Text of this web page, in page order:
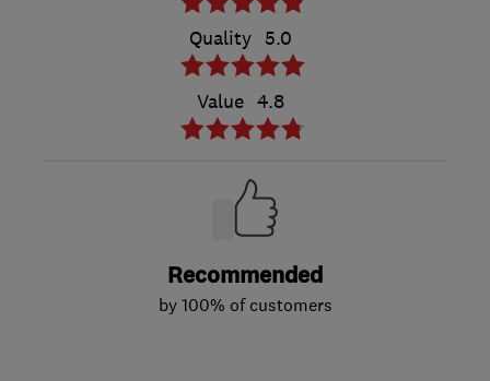
Quality 5.0
Value 4.8
Recommended
by 100% of customers